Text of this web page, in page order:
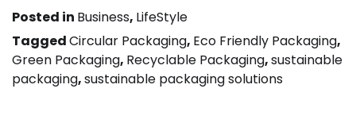
Posted in Business, LifeStyle
TaggedCircular Packaging, Eco Friendly Packaging,
Green Packaging, Recyclable Packaging,sustainable
packaging,sustainable packaging solutions